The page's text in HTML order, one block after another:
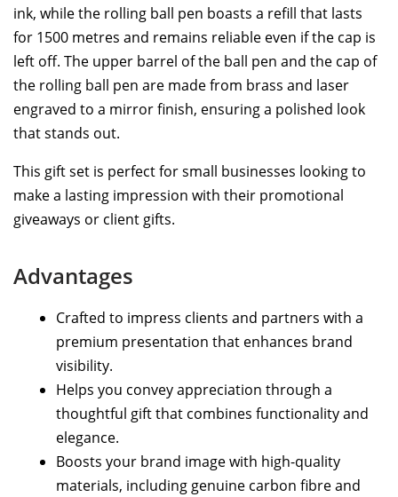
ink, while the rolling ball pen boasts a refill that lasts
for 1500 metres and remains reliable even if the cap is
left off. The upper barrel of the ball pen and the cap of
the rolling ball pen are made from brass and laser
engraved to a mirror finish, ensuring a polished look
that stands out.
This gift set is perfect for small businesses looking to
make a lasting impression with their promotional
giveaways or client gifts.
Advantages
Crafted to impress clients and partners with a
premium presentation that enhances brand
visibility.
Helps you convey appreciation through a
thoughtful gift that combines functionality and
elegance.
Boosts your brand image with high-quality
materials, including genuine carbon fibre and